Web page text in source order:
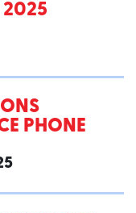
2025
PHONE